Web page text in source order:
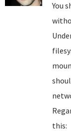
You
this: